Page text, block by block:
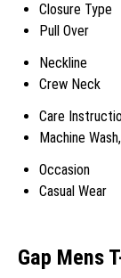
Closure Type
Pull Over
Neckline
Crew Neck
Care
Machine
Occasion
Casual Wear
Gap Mens